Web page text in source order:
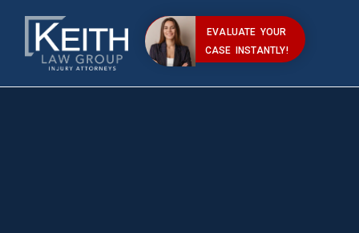
EVALUATE YOUR
CASE INSTANTLY!